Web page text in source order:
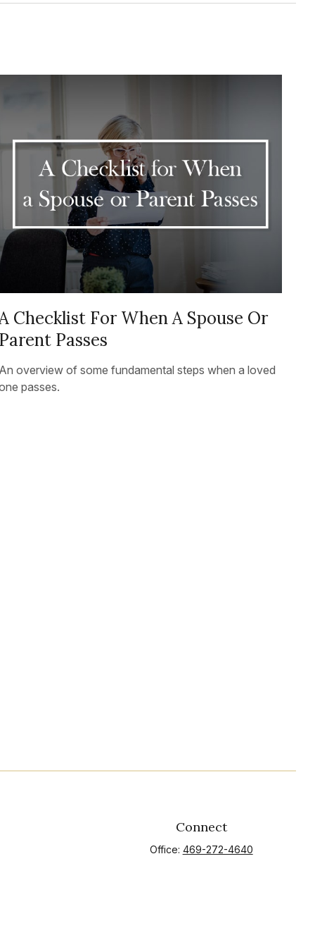
Checklist For When A Spouse Or
Parent Passes
An overview of some fundamental steps when a loved
passes.
Connect
Office: 469-272-4640